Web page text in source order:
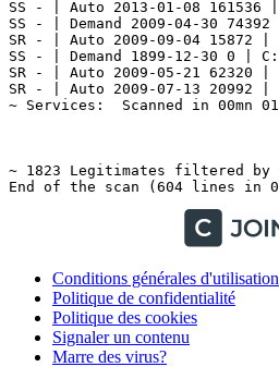
Conditions générales d'utilisation
Politique de confidentialité
Politique des cookies
Signaler un contenu
Marre des virus?